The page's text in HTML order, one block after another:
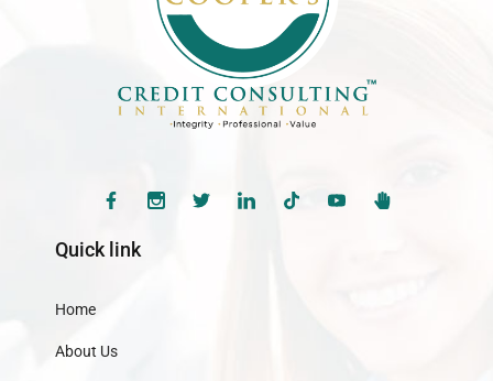
Quick link
Home
About Us